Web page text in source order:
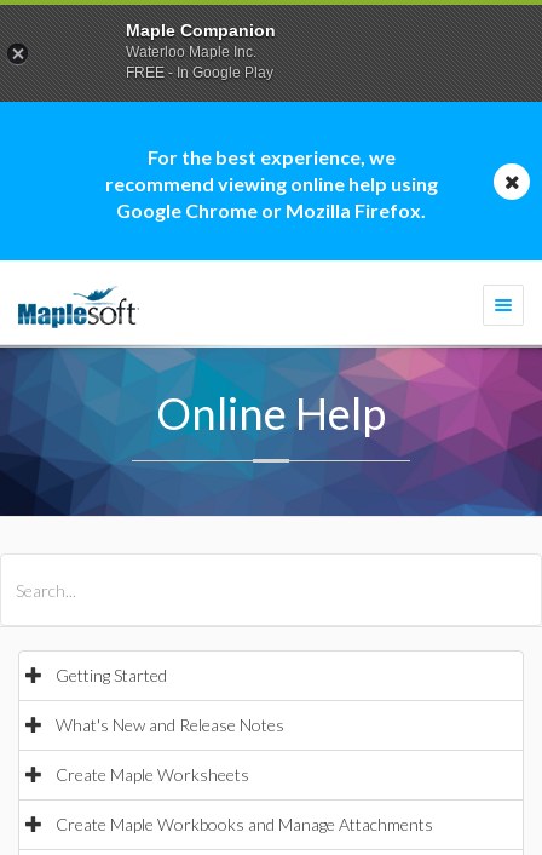
For the best experience, we
recommend viewing online help using
Google Chrome or Mozilla Firefox.
Online Help
Getting Started
What's New and Release Notes
Create Maple Worksheets
Create Maple Workbooks and Manage Attachments
Maple Companion
Waterloo Maple Inc.
FREE - In Google Play